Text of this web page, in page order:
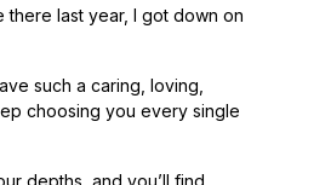
there last year, I got down on
such a caring, loving,
choosing you every single
depths, and you’ll find